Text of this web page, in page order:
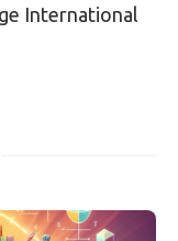
International